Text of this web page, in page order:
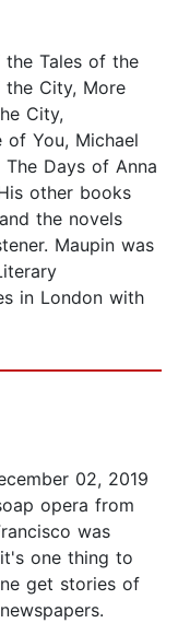
Tales of the
the City, More
City,
of You, Michael
Days of Anna
other books
the novels
Maupin was
in London with
02, 2019
opera from
was
one thing to
get stories of